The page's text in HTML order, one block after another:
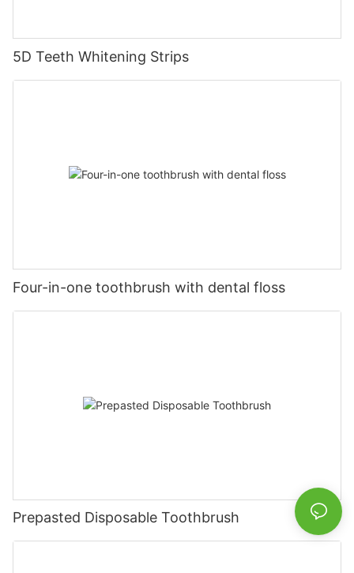
5D Teeth Whitening Strips
Four-in-one toothbrush with dental floss
Prepasted Disposable Toothbrush